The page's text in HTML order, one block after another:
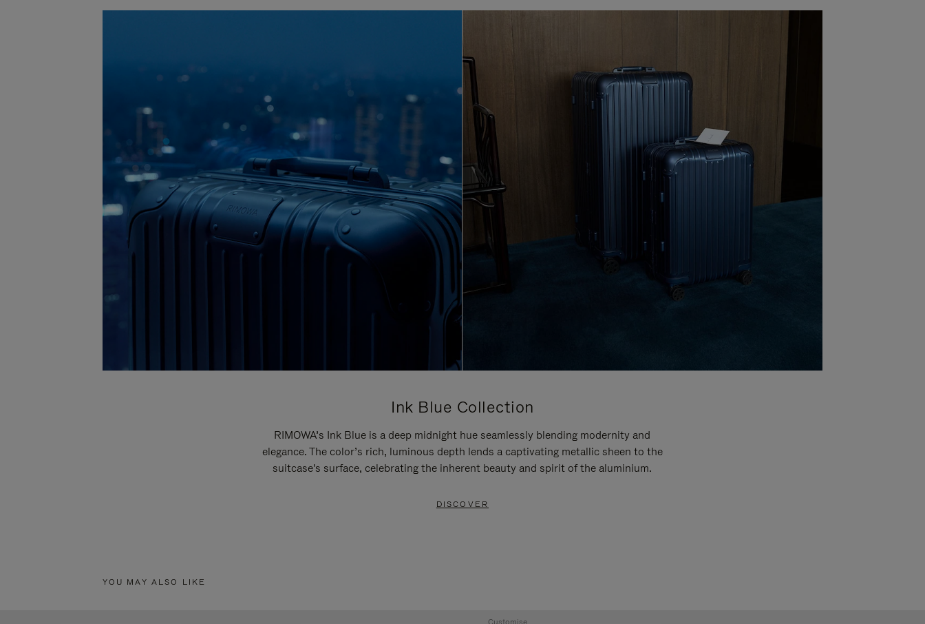
Ink Blue Collection
RIMOWA’s Ink Blue is a deep midnight hue seamlessly blending modernity and
elegance. The color’s rich, luminous depth lends a captivating metallic sheen to the
suitcase's surface, celebrating the inherent beauty and spirit of the aluminium.
DISCOVER
YOU MAY ALSO LIKE